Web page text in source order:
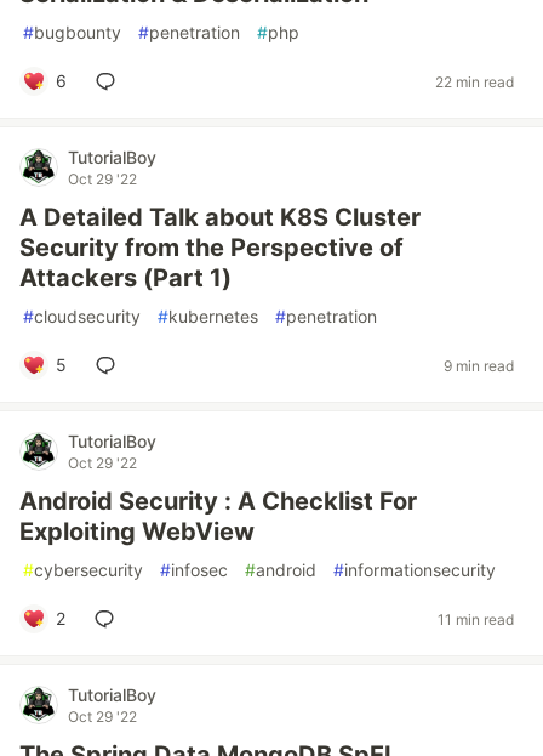
#bugbounty #penetration #php
6 22 min read
TutorialBoy
Oct 29 '22
A Detailed Talk about K8S Cluster
Security from the Perspective of
Attackers (Part 1)
#cloudsecurity #kubernetes #penetration
5 9 min read
TutorialBoy
Oct 29 '22
Android Security : A Checklist For
Exploiting WebView
#cybersecurity #infosec #android #informationsecurity
2 11 min read
TutorialBoy
Oct 29 '22